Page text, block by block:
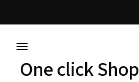
One click Shop